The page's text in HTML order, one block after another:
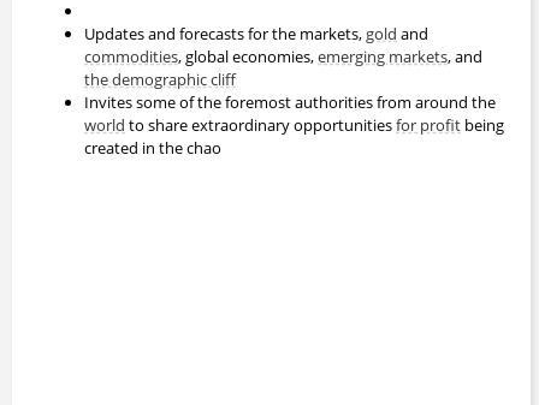
Updates and forecasts for the markets,gold and
commodities, global economies,emerging markets, and
the demographic cliff
Invites some of the foremost authorities from around the
world to share extraordinary opportunitiesfor profit being
created in the chao